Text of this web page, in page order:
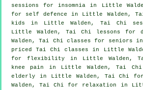
sessions forinsomnia in Little
for self defence
in Little Walden,
kids in Little Walden, Tai Chi
Little Walden, Tai Chi lessons for
Walden, Tai Chi classes for seniors
pricedTai Chi classes
in Little
for flexibility in Little Walden,
knee pain in Little Walden, Tai
elderly in Little Walden, Tai Chi
Walden, Tai Chi for relaxation in